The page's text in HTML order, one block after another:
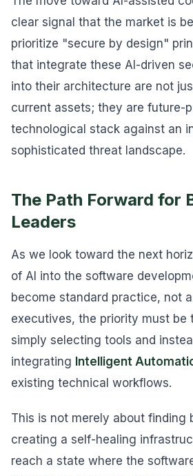
clear signal that the market is
prioritize "secure by design"
that integrate these AI-driven
into their architecture are not
current assets; they are future-
technological stack against an
sophisticated threat landscape.
The Path Forward for
Leaders
As we look toward the next
of AI into the software
become standard practice, not
executives, the priority must be
simply selecting tools and
integrating Intelligent
existing technical workflows.
This is not merely about finding
creating a self-healing
reach a state where the